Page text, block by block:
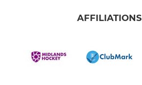
AFFILIATIONS